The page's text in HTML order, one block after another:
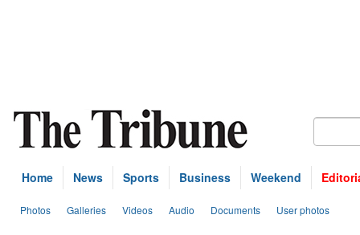
Home News Sports Business Weekend
Photos Galleries Videos Audio Documents User photos